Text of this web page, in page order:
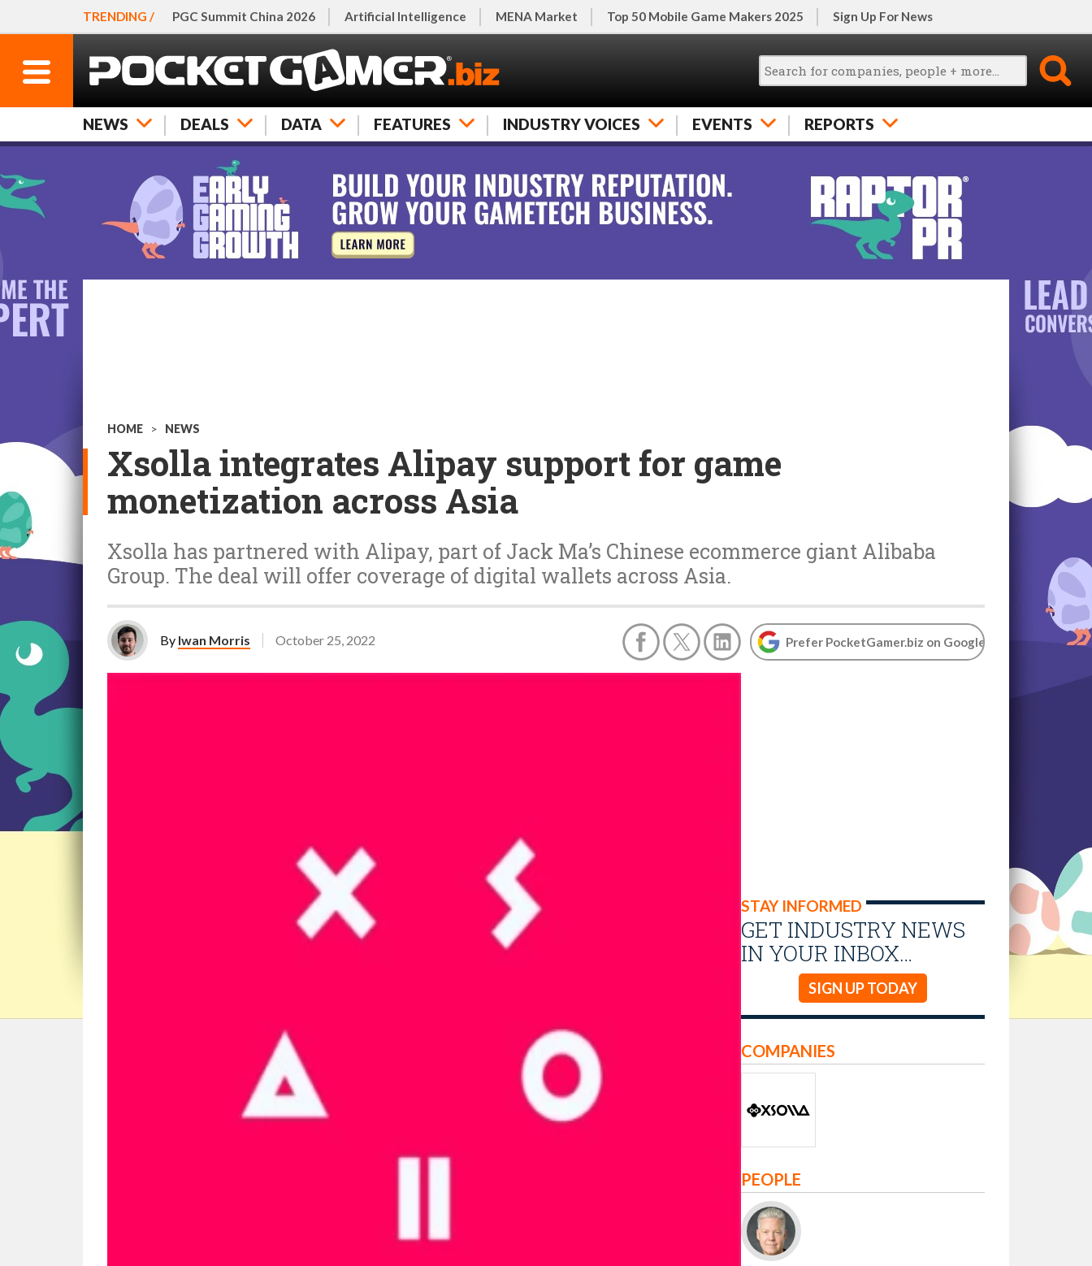
TRENDING / PGC Summit China 2026 Artificial Intelligence MENA Market Top 50 Mobile Game Makers 2025 Sign Up For News
NEWS DEALS DATA FEATURES INDUSTRY VOICES EVENTS REPORTS
HOME > NEWS
Xsolla integrates Alipay support for game
monetization across Asia
Xsolla has partnered with Alipay, part of Jack Ma’s Chinese ecommerce giant Alibaba
Group. The deal will offer coverage of digital wallets across Asia.
By Iwan Morris October 25, 2022 Prefer PocketGamer.biz on Google
STAY INFORMED
GET INDUSTRY NEWS
IN YOUR INBOX…
SIGN UP TODAY
COMPANIES
PEOPLE